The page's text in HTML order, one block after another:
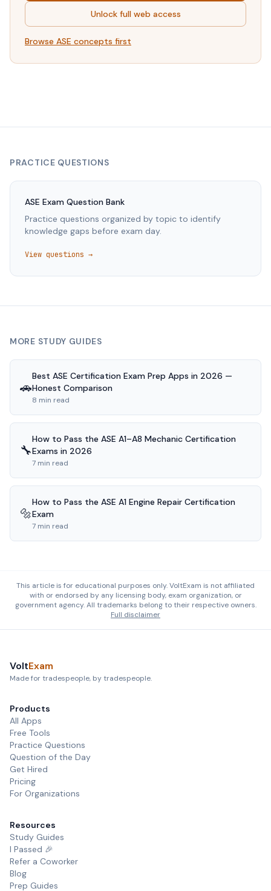
Unlock full web access
Browse ASE concepts first
PRACTICE QUESTIONS
ASE Exam Question Bank
Practice questions organized by topic to identify
knowledge gaps before exam day.
View questions →
MORE STUDY GUIDES
🚗
Best ASE Certification Exam Prep Apps in 2026 —
Honest Comparison
8 min read
🔧
How to Pass the ASE A1–A8 Mechanic Certification
Exams in 2026
7 min read
🔩
How to Pass the ASE A1 Engine Repair Certification
Exam
7 min read
This article is for educational purposes only. VoltExam is not affiliated
with or endorsed by any licensing body, exam organization, or
government agency. All trademarks belong to their respective owners.
Full disclaimer
VoltExam
Made for tradespeople, by tradespeople.
Products
All Apps
Free Tools
Practice Questions
Question of the Day
Get Hired
Pricing
For Organizations
Resources
Study Guides
I Passed 🎉
Refer a Coworker
Blog
Prep Guides